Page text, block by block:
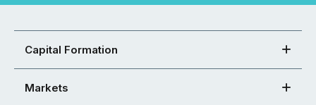
Capital Formation
Markets